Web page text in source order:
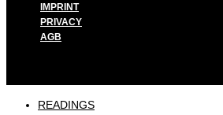
IMPRINT
PRIVACY
AGB
READINGS